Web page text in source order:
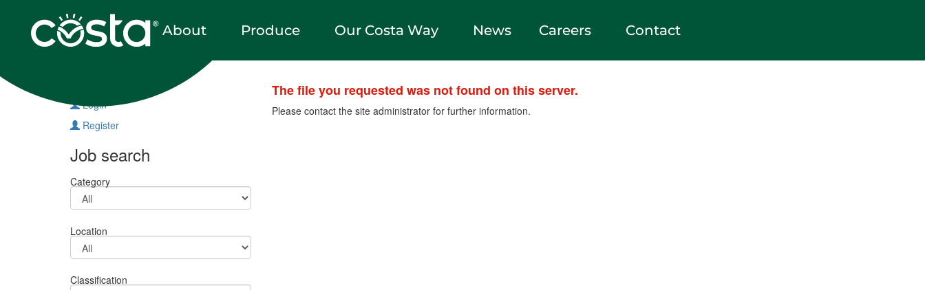
About Produce Our Costa Way News Careers Contact
Login
Register
Job search
Category
Location
Classification
The file you requested was not found on this server.
Please contact the site administrator for further information.